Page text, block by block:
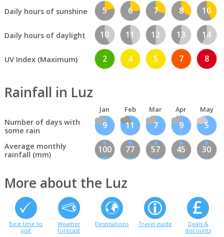
Daily hours of sunshine 5 6 7 8 10
Daily hours of daylight 10 11 12 13 14
UV Index (Maximum) 2 4 5 7 8
Rainfall in Luz
Jan Feb Mar Apr May
Number of days with
some rain
9 11 7 9 5
Average monthly
rainfall (mm)
100 77 57 45 30
More about the Luz
Best time to
visit
Weather
forecast
Destinations Travel guide
Deals &
discounts